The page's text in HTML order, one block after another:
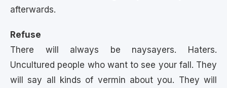
afterwards.
Refuse
There will always be naysayers. Haters.
Uncultured people who want to see your fall. They
will say all kinds of vermin about you. They will